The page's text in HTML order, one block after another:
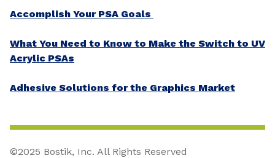
Accomplish Your PSA Goals
What You Need to Know to Make the Switch to UV
Acrylic PSAs
Adhesive Solutions for the Graphics Market
©2025 Bostik, Inc. All Rights Reserved